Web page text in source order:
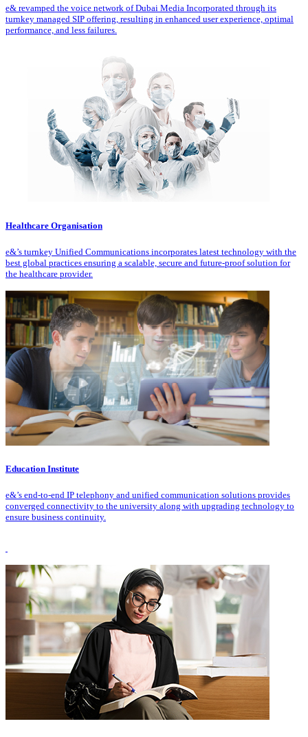
e& revamped the voice network of Dubai Media Incorporated through its
turnkey managed SIP offering, resulting in enhanced user experience, optimal
performance, and less failures.
Healthcare Organisation
e&’s turnkey Unified Communications incorporates latest technology with the
best global practices ensuring a scalable, secure and future-proof solution for
the healthcare provider.
Education Institute
e&’s end-to-end IP telephony and unified communication solutions provides
converged connectivity to the university along with upgrading technology to
ensure business continuity.